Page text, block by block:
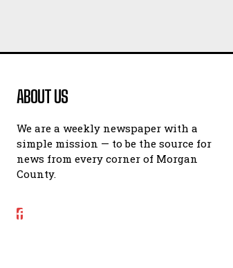
ABOUT US
We are a weekly newspaper with a
simple mission — to be the source for
news from every corner of Morgan
County.